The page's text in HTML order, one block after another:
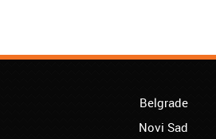
Belgrade
Novi Sad